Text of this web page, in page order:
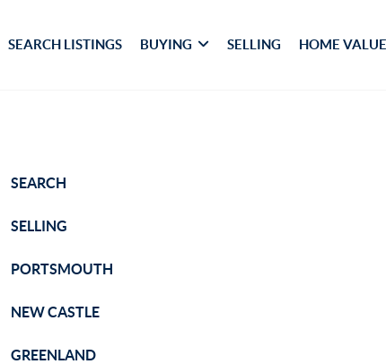
SEARCH LISTINGS BUYING SELLING HOME VALUE
SEARCH
SELLING
PORTSMOUTH
NEW CASTLE
GREENLAND